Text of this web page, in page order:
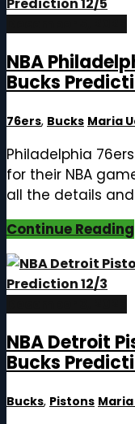
NBA
Bucks
76ers, Bucks Maria
Philadelphia
for their NBA
all the details
Continue Reading
NBA Detroit
Bucks
Bucks, Pistons